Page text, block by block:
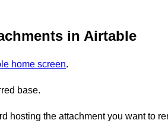
in Airtable
home screen.
base.
hosting the attachment you want to